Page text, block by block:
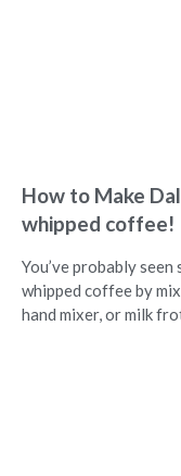
How to Make
whipped coffee!
You’ve probably
whipped coffee by
hand mixer, or milk